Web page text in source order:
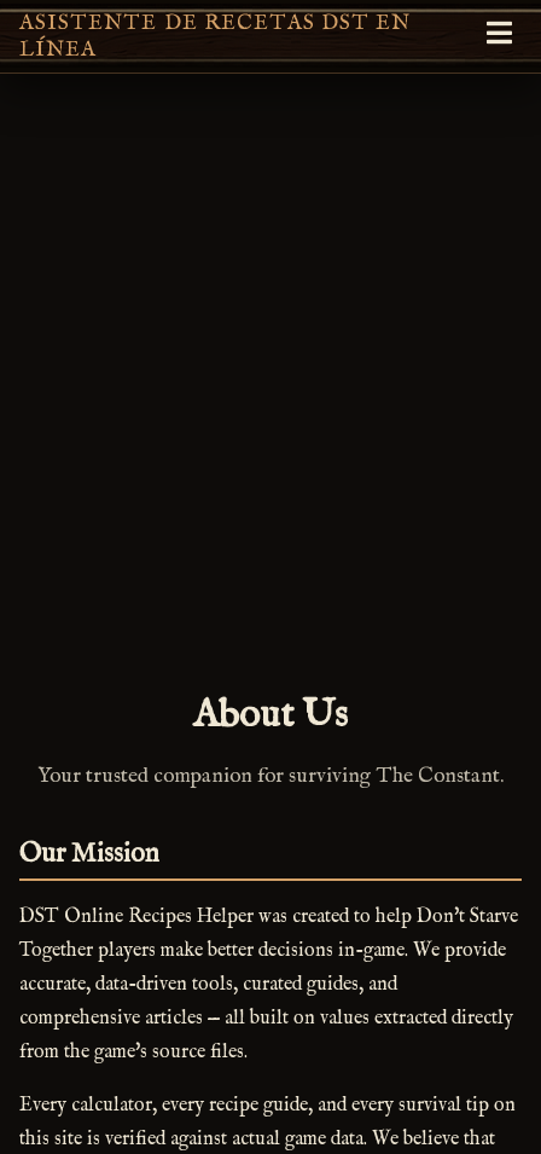
ASISTENTE DE RECETAS DST EN
LÍNEA
About Us
Your trusted companion for surviving The Constant.
Our Mission
DST Online Recipes Helper was created to help Don't Starve
Together players make better decisions in-game. We provide
accurate, data-driven tools, curated guides, and
comprehensive articles — all built on values extracted directly
from the game's source files.
Every calculator, every recipe guide, and every survival tip on
this site is verified against actual game data. We believe that